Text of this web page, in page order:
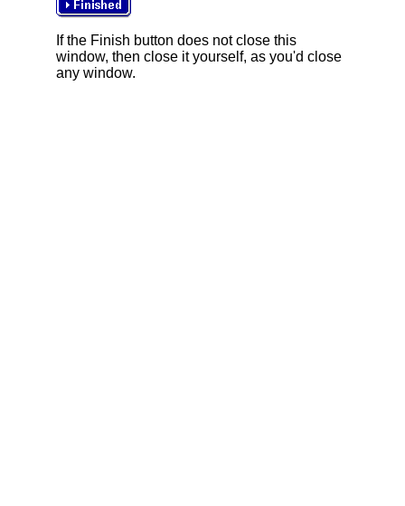
If the Finish button does not close this
window, then close it yourself, as you'd close
any window.